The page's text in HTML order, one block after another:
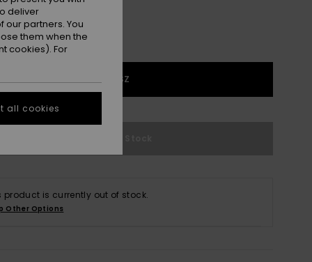
1SZ
product is currently out of stock.
Other Options
deliver
partners. You
them when the
cookies). For
all cookies